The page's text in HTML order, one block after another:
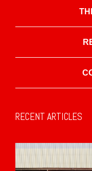
RECENT ARTICLES